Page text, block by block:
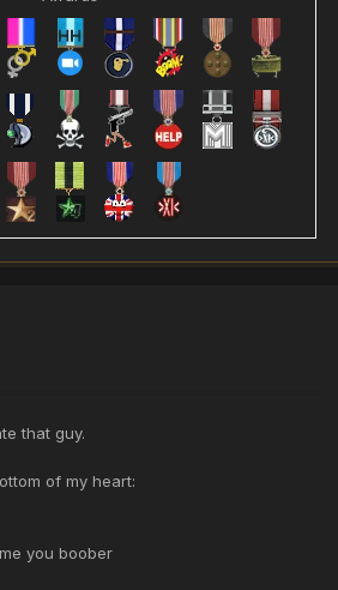
that guy.
of my heart:
you boober